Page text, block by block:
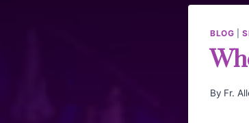
BLOG |
By Fr.